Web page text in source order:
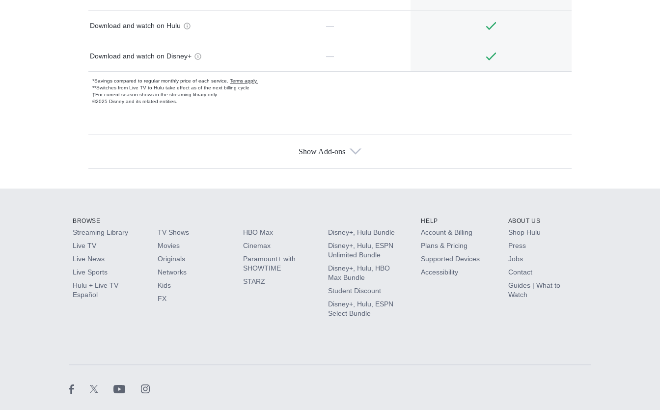
Download and watch on Hulu —
Download and watch on Disney+ —
*Savings compared to regular monthly price of each service. Terms apply.
**Switches from Live TV to Hulu take effect as of the next billing cycle
†For current-season shows in the streaming library only
©2025 Disney and its related entities.
Available Add-ons
HBO Max
CINEMAX®
Paramount+ with SHOWTIME
Show Add-ons
BROWSE
Streaming Library
Live TV
Live News
Live Sports
Hulu + Live TV
Español
TV Shows
Movies
Originals
Networks
Kids
FX
HBO Max
Cinemax
Paramount+ with
SHOWTIME
STARZ
Disney+, Hulu Bundle
Disney+, Hulu, ESPN
Unlimited Bundle
Disney+, Hulu, HBO
Max Bundle
Student Discount
Disney+, Hulu, ESPN
Select Bundle
HELP
Account & Billing
Plans & Pricing
Supported Devices
Accessibility
ABOUT US
Shop Hulu
Press
Jobs
Contact
Guides | What to
Watch